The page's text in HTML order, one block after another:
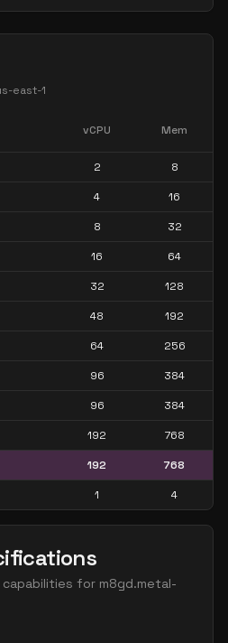
east-1
vCPU Mem
2 8
4 16
8 32
16 64
32 128
48 192
64 256
96 384
96 384
192 768
192 768
1 4
capabilities for m8gd.metal-